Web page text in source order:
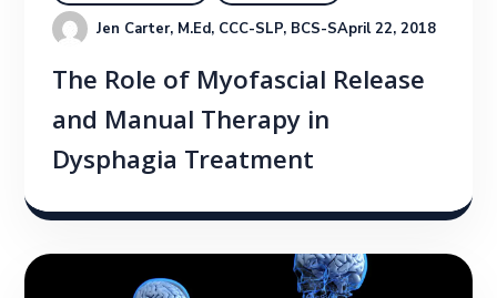
Jen Carter, M.Ed, CCC-SLP, BCS-SApril 22, 2018
The Role of Myofascial Release
and Manual Therapy in
Dysphagia Treatment